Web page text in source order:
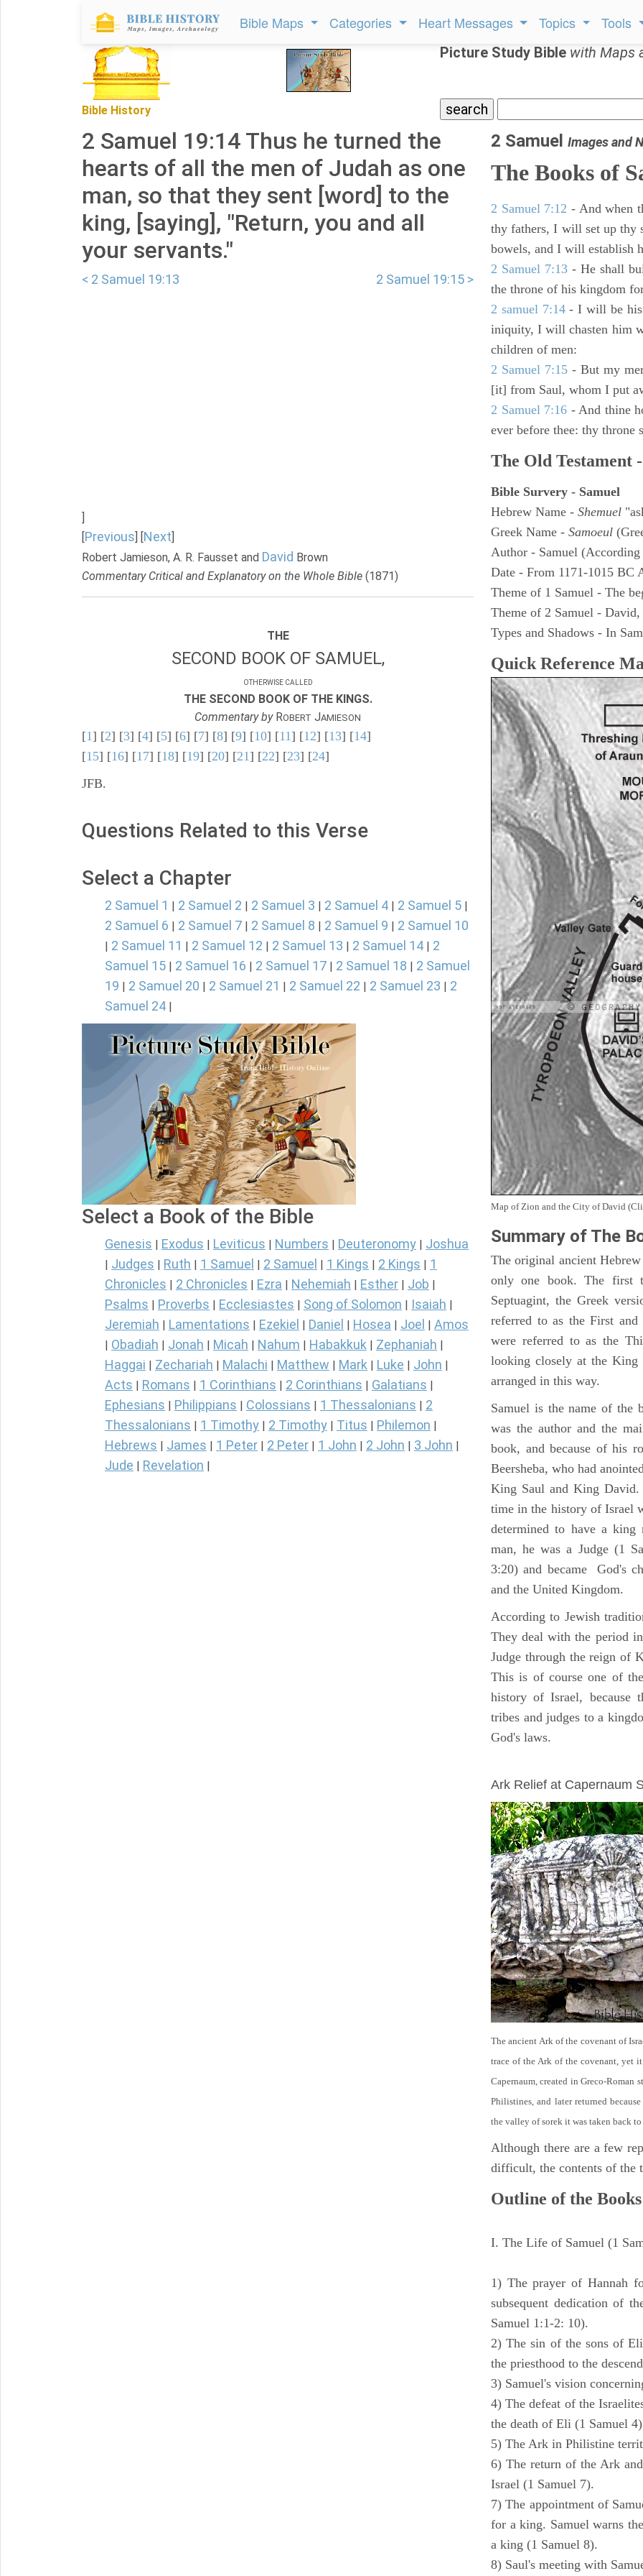
Bible Maps Categories Heart Messages Topics Tools
Bible History
Picture Study Bible with Maps
2 Samuel 19:14 Thus he turned the
hearts of all the men of Judah as one
man, so that they sent [word] to the
king, [saying], "Return, you and all
your servants."
< 2 Samuel 19:13 2 Samuel 19:15 >
]
[Previous] [Next]
Robert Jamieson, A. R. Fausset and David Brown
Commentary Critical and Explanatory on the Whole Bible (1871)
THE
SECOND BOOK OF SAMUEL,
OTHERWISE CALLED
THE SECOND BOOK OF THE KINGS.
Commentary byROBERT JAMIESON
[1] [2] [3] [4] [5] [6] [7] [8] [9] [10] [11] [12] [13] [14]
[15] [16] [17] [18] [19] [20] [21] [22] [23] [24]
JFB.
Questions Related to this Verse
Select a Chapter
2 Samuel 1 | 2 Samuel 2 | 2 Samuel 3 | 2 Samuel 4 | 2 Samuel 5 |
2 Samuel 6 | 2 Samuel 7 | 2 Samuel 8 | 2 Samuel 9 | 2 Samuel 10
| 2 Samuel 11 | 2 Samuel 12 | 2 Samuel 13 | 2 Samuel 14 | 2
Samuel 15 | 2 Samuel 16 | 2 Samuel 17 | 2 Samuel 18 | 2 Samuel
19 | 2 Samuel 20 | 2 Samuel 21 | 2 Samuel 22 | 2 Samuel 23 | 2
Samuel 24 |
Select a Book of the Bible
Genesis Exodus Leviticus Numbers Deuteronomy Joshua
Judges Ruth 1 Samuel 2 Samuel 1 Kings 2 Kings
1
Chronicles
2 Chronicles Ezra Nehemiah Esther Job
Psalms Proverbs Ecclesiastes Song of Solomon Isaiah
Jeremiah Lamentations Ezekiel Daniel Hosea Joel Amos
Obadiah Jonah Micah Nahum Habakkuk Zephaniah
Haggai Zechariah Malachi Matthew Mark Luke John
Acts Romans 1 Corinthians 2 Corinthians Galatians
Ephesians Philippians Colossians 1 Thessalonians
2
Thessalonians
1 Timothy 2 Timothy Titus Philemon
Hebrews James 1 Peter 2 Peter 1 John 2 John 3 John
Jude Revelation
2 Samuel Images and
The Books of
2 Samuel 7:12 - And when
thy fathers, I will set up thy
bowels, and I will establish
2 Samuel 7:13 - He shall
the throne of his kingdom
2 samuel 7:14- I will be his
iniquity, I will chasten him
children of men:
2 Samuel 7:15 - But my
[it] from Saul, whom I put
2 Samuel 7:16 - And thine
ever before thee: thy throne
The Old Testament
Bible Survery - Samuel
Hebrew Name - Shemuel
Greek Name - Samoeul
Author - Samuel
Date - From 1171-1015 BC
Theme of 1 Samuel - The
Theme of 2 Samuel -
Types and Shadows - In
Quick Reference
Map of Zion and the City of David
Summary of The
The original ancient
only one book. The first
Septuagint, the Greek
referred to as the First
were referred to as the
looking closely at the King
arranged in this way.
Samuel is the name of the
was the author and the
book, and because of his
Beersheba, who had
King Saul and King David.
time in the history of Israel
determined to have a king
man, he was a Judge (1
3:20) and became God's
and the United Kingdom.
According to Jewish
They deal with the period
Judge through the reign of
This is of course one of
history of Israel, because
tribes and judges to a
God's laws.
Ark Relief at Capernaum
The ancient Ark of the covenant of
trace of the Ark of the covenant, yet
Capernaum, created in Greco-Roman
Philistines, and later returned
the valley of sorek it was taken back
Although there are a few
difficult, the contents of the
Outline of the
I. The Life of Samuel (1
1) The prayer of Hannah
subsequent dedication of
Samuel 1:1-2: 10).
2) The sin of the sons of
the priesthood to the
3) Samuel's vision
4) The defeat of the
the death of Eli (1 Samuel
5) The Ark in Philistine
6) The return of the Ark
Israel (1 Samuel 7).
7) The appointment of
for a king. Samuel warns
a king (1 Samuel 8).
8) Saul's meeting with